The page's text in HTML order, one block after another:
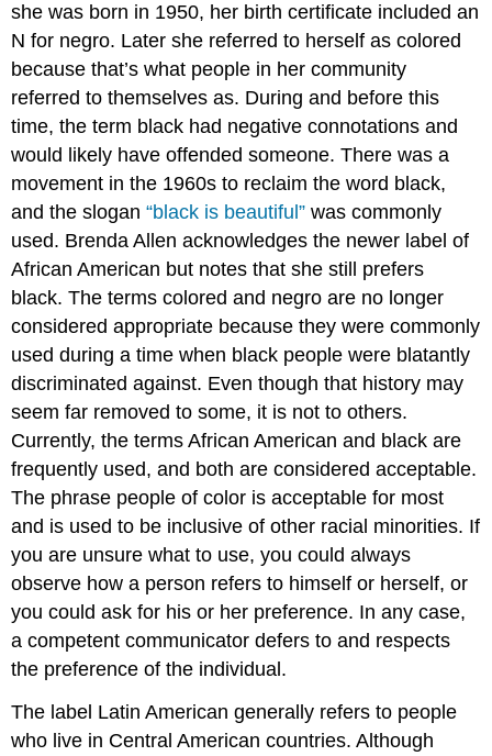
she was born in 1950, her birth certificate included an
N for negro. Later she referred to herself as colored
because that’s what people in her community
referred to themselves as. During and before this
time, the term black had negative connotations and
would likely have offended someone. There was a
movement in the 1960s to reclaim the word black,
and the slogan“black is beautiful” was commonly
used. Brenda Allen acknowledges the newer label of
African American but notes that she still prefers
black. The terms colored and negro are no longer
considered appropriate because they were commonly
used during a time when black people were blatantly
discriminated against. Even though that history may
seem far removed to some, it is not to others.
Currently, the terms African American and black are
frequently used, and both are considered acceptable.
The phrase people of color is acceptable for most
and is used to be inclusive of other racial minorities. If
you are unsure what to use, you could always
observe how a person refers to himself or herself, or
you could ask for his or her preference. In any case,
a competent communicator defers to and respects
the preference of the individual.
The label Latin American generally refers to people
who live in Central American countries. Although